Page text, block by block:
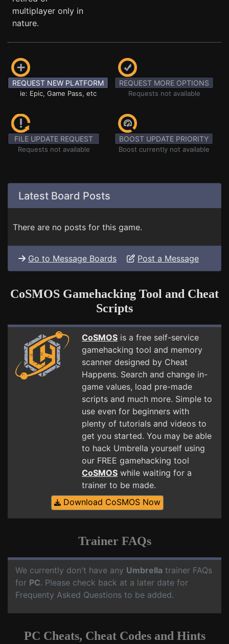
multiplayer only in
nature.
REQUEST NEW PLATFORM
ie: Epic, Game Pass, etc
REQUEST MORE OPTIONS
Requests not available
FILE UPDATE REQUEST
Requests not available
BOOST UPDATE PRIORITY
Boost currently not available
Latest Board Posts
There are no posts for this game.
Go to Message Boards Post a Message
CoSMOS Gamehacking Tool and Cheat
Scripts
CoSMOS is a free self-service
gamehacking tool and memory
scanner designed by Cheat
Happens. Search and change in-
game values, load pre-made
scripts and much more. Simple to
use even for beginners with
plenty of tutorials and videos to
get you started. You may be able
to hack Umbrella yourself using
our FREE gamehacking tool
CoSMOS while waiting for a
trainer to be made.
Download CoSMOS Now
Trainer FAQs
We currently don't have any Umbrella trainer FAQs
for PC. Please check back at a later date for
Frequenty Asked Questions to be added.
PC Cheats, Cheat Codes and Hints